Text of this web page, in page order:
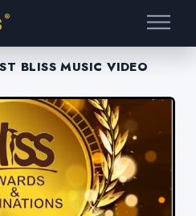
®
BLISS MUSIC VIDEO